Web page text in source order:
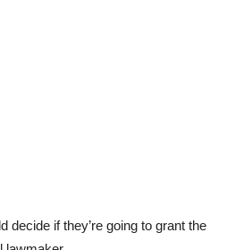
decide if they’re going to grant the